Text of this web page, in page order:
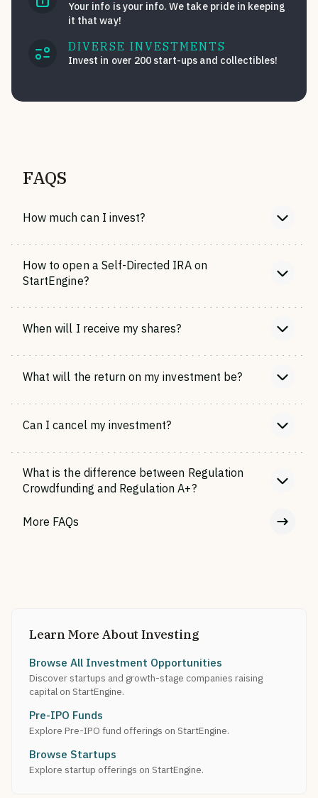
Your info is your info. We take pride in keeping
it that way!
DIVERSE INVESTMENTS
Invest in over 200 start-ups and collectibles!
FAQS
How much can I invest?
How to open a Self-Directed IRA on
StartEngine?
When will I receive my shares?
What will the return on my investment be?
Can I cancel my investment?
What is the difference between Regulation
Crowdfunding and Regulation A+?
More FAQs
Learn More About Investing
Browse All Investment Opportunities
Discover startups and growth-stage companies raising
capital on StartEngine.
Pre-IPO Funds
Explore Pre-IPO fund offerings on StartEngine.
Browse Startups
Explore startup offerings on StartEngine.